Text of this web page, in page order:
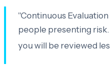
"Continuous
people presenting
you will be reviewed